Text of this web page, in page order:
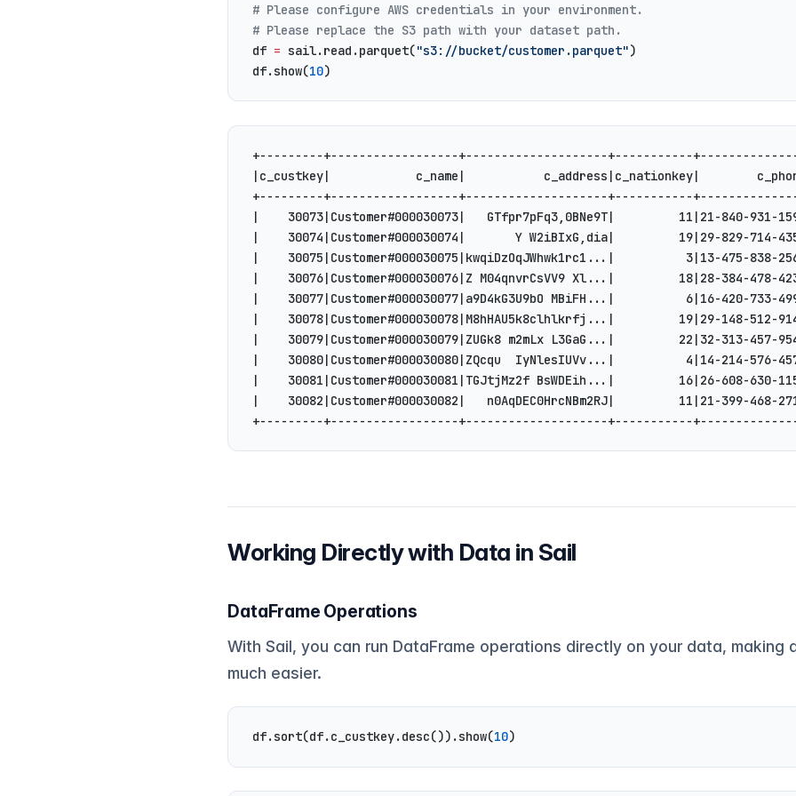
# Please configure AWS credentials in your environment.
# Please replace the S3 path with your dataset path.
df = sail.read.parquet("s3://bucket/customer.parquet")
df.show(10)
+---------+------------------+--------------------+-----------
|c_custkey|            c_name|           c_address|c_nationkey|
+---------+------------------+--------------------+-----------
|    30073|Customer#000030073|   GTfpr7pFq3,0BNe9T|         11|21-840-931-
|    30074|Customer#000030074|       Y W2iBIxG,dia|         19|29-829-714-
|    30075|Customer#000030075|kwqiDzOqJWhwk1rc1...|          3|13-475-838-
|    30076|Customer#000030076|Z M04qnvrCsVV9 Xl...|         18|28-384-478-
|    30077|Customer#000030077|a9D4kG3U9bO MBiFH...|          6|16-420-
|    30078|Customer#000030078|M8hHAU5k8clhlkrfj...|         19|29-148-512-
|    30079|Customer#000030079|ZUGk8 m2mLx L3GaG...|         22|32-313-457-
|    30080|Customer#000030080|ZQcqu  IyNlesIUVv...|          4|14-214-576-
|    30081|Customer#000030081|TGJtjMz2f BsWDEih...|         16|26-608-630-
|    30082|Customer#000030082|   n0AqDEC0HrcNBm2RJ|         11|21-399-
+---------+------------------+--------------------+-----------
Working Directly with Data in Sail
DataFrame Operations
With Sail, you can run DataFrame operations directly on your data, making
much easier.
df.sort(df.c_custkey.desc()).show(10)